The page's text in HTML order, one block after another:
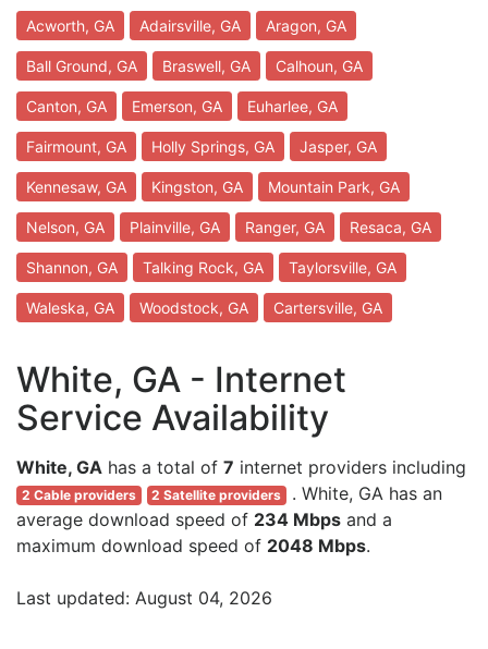
Acworth, GA Adairsville, GA Aragon, GA
Ball Ground, GA Braswell, GA Calhoun, GA
Canton, GA Emerson, GA Euharlee, GA
Fairmount, GA Holly Springs, GA Jasper, GA
Kennesaw, GA Kingston, GA Mountain Park, GA
Nelson, GA Plainville, GA Ranger, GA Resaca, GA
Shannon, GA Talking Rock, GA Taylorsville, GA
Waleska, GA Woodstock, GA Cartersville, GA
White, GA - Internet
Service Availability
White, GA has a total of 7 internet providers including
2 Cable providers 2 Satellite providers
. White, GA has an
average download speed of 234 Mbps and a
maximum download speed of 2048 Mbps.
Last updated: August 04, 2026